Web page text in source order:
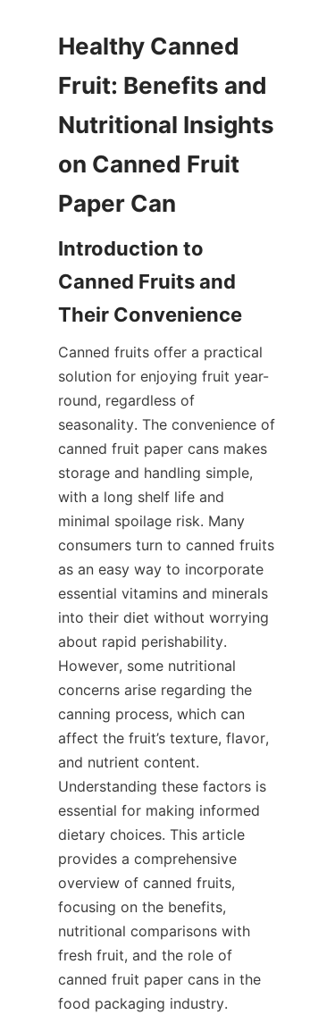
Healthy Canned
Fruit: Benefits and
Nutritional Insights
on Canned Fruit
Paper Can
Introduction to
Canned Fruits and
Their Convenience
Canned fruits offer a practical
solution for enjoying fruit year-
round, regardless of
seasonality. The convenience of
canned fruit paper cans makes
storage and handling simple,
with a long shelf life and
minimal spoilage risk. Many
consumers turn to canned fruits
as an easy way to incorporate
essential vitamins and minerals
into their diet without worrying
about rapid perishability.
However, some nutritional
concerns arise regarding the
canning process, which can
affect the fruit’s texture, flavor,
and nutrient content.
Understanding these factors is
essential for making informed
dietary choices. This article
provides a comprehensive
overview of canned fruits,
focusing on the benefits,
nutritional comparisons with
fresh fruit, and the role of
canned fruit paper cans in the
food packaging industry.